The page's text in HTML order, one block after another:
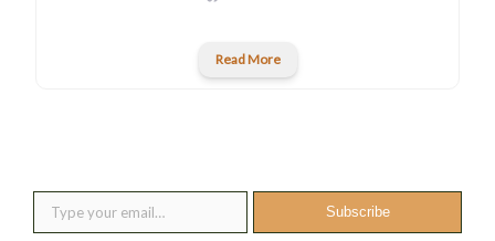
Read More
Type your email…
Subscribe